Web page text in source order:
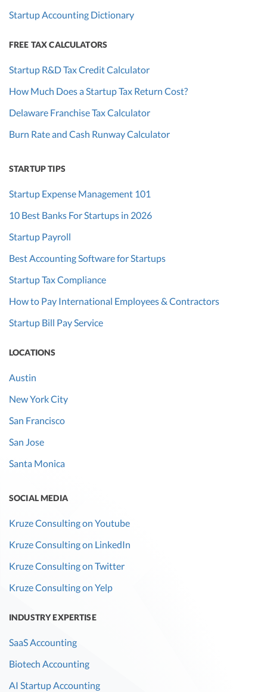
Startup Accounting Dictionary
FREE TAX CALCULATORS
Startup R&D Tax Credit Calculator
How Much Does a Startup Tax Return Cost?
Delaware Franchise Tax Calculator
Burn Rate and Cash Runway Calculator
STARTUP TIPS
Startup Expense Management 101
10 Best Banks For Startups in 2026
Startup Payroll
Best Accounting Software for Startups
Startup Tax Compliance
How to Pay International Employees & Contractors
Startup Bill Pay Service
LOCATIONS
Austin
New York City
San Francisco
San Jose
Santa Monica
SOCIAL MEDIA
Kruze Consulting on Youtube
Kruze Consulting on LinkedIn
Kruze Consulting on Twitter
Kruze Consulting on Yelp
INDUSTRY EXPERTISE
SaaS Accounting
Biotech Accounting
AI Startup Accounting